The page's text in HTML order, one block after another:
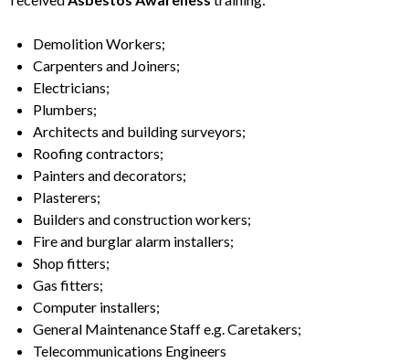
Demolition Workers;
Carpenters and Joiners;
Electricians;
Plumbers;
Architects and building surveyors;
Roofing contractors;
Painters and decorators;
Plasterers;
Builders and construction workers;
Fire and burglar alarm installers;
Shop fitters;
Gas fitters;
Computer installers;
General Maintenance Staff e.g. Caretakers;
Telecommunications Engineers